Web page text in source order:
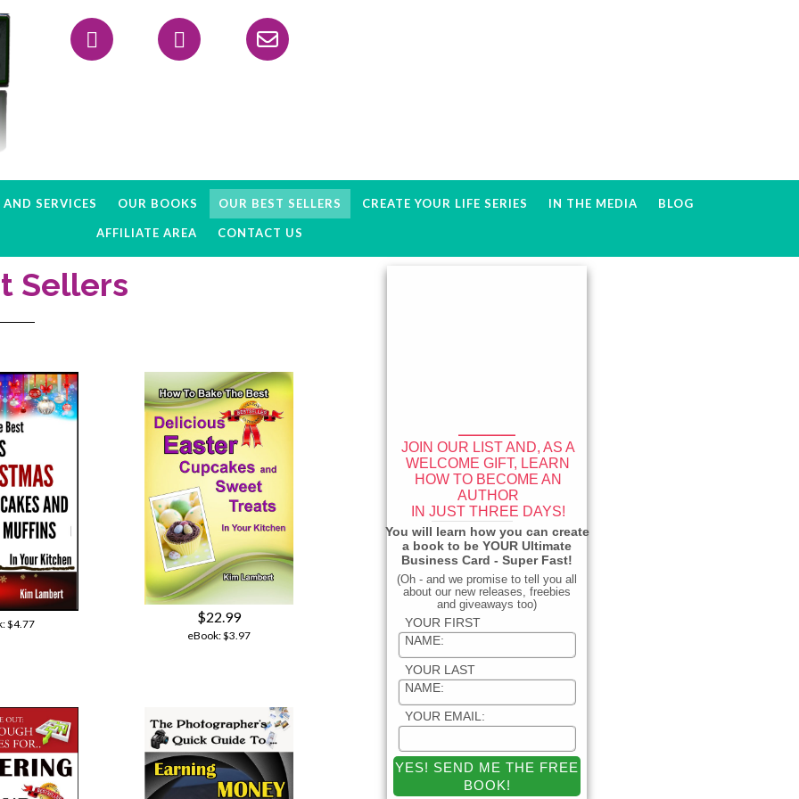
Header
Right
SERVICES OUR BOOKS OUR BEST SELLERS CREATE YOUR LIFE SERIES IN THE MEDIA BLOG
AFFILIATE AREA CONTACT US
Sellers
$4.77 $22.99
eBook:$3.97
Primary
JOIN OUR LIST AND, AS A
WELCOME GIFT, LEARN
HOW TO BECOME AN
AUTHOR
IN JUST THREE DAYS!
_____________
You will learn how you can create
a book to be YOUR Ultimate
Business Card - Super Fast!
(Oh - and we promise to tell you all
about our new releases, freebies
and giveaways too)
YOUR FIRST
NAME:
YOUR LAST
NAME:
YOUR EMAIL: